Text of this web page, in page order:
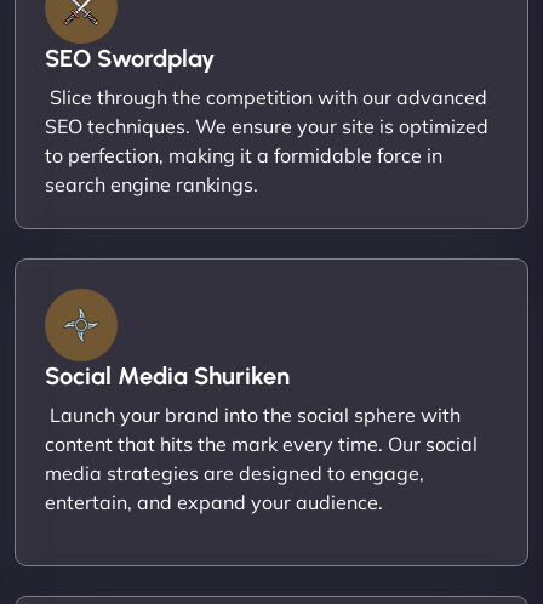
SEO Swordplay
Slice through the competition with our advanced
SEO techniques. We ensure your site is optimized
to perfection, making it a formidable force in
search engine rankings.
Social Media Shuriken
Launch your brand into the social sphere with
content that hits the mark every time. Our social
media strategies are designed to engage,
entertain, and expand your audience.